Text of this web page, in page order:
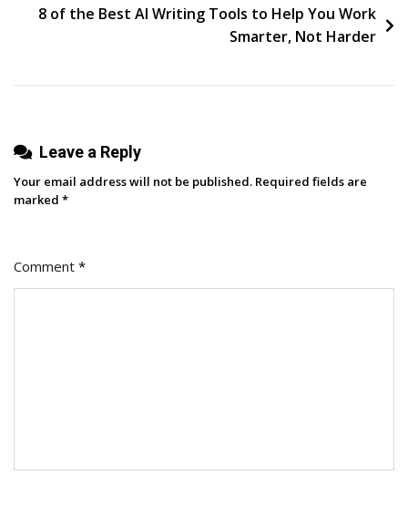
Core
Web
8 of the Best AI Writing Tools to Help You Work
Smarter, Not Harder
Leave a Reply
Your email address will not be published. Required fields are
marked *
Comment *